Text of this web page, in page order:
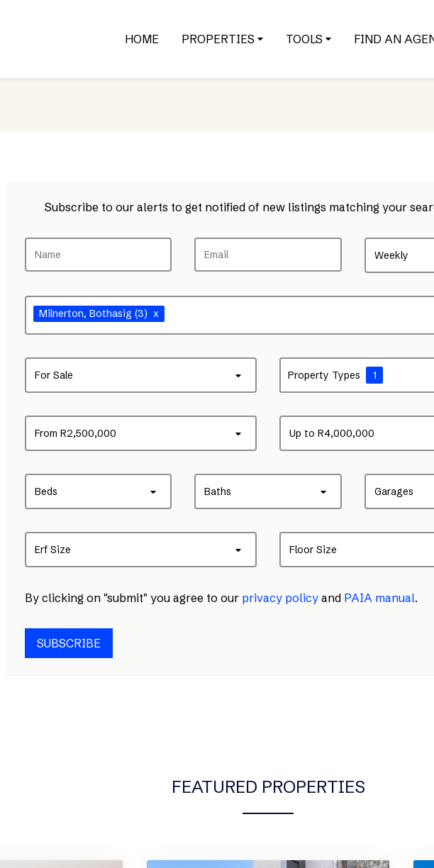
HOME PROPERTIES TOOLS FIND AN
Subscribe to our alerts to get notified of new listings matching your
Weekly
Milnerton, Bothasig (3) x
For Sale Property Types 1
From R2,500,000 Up to R4,000,000
Beds Baths Garages
Erf Size Floor Size
By clicking on "submit" you agree to our privacy policy and PAIA manual.
SUBSCRIBE
FEATURED PROPERTIES